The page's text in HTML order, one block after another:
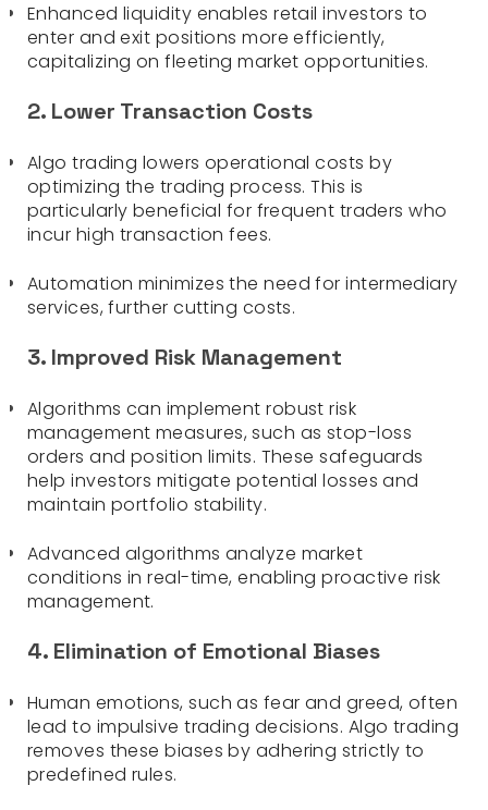
Enhanced liquidity enables retail investors to
enter and exit positions more efficiently,
capitalizing on fleeting market opportunities.
2. Lower Transaction Costs
Algo trading lowers operational costs by
optimizing the trading process. This is
particularly beneficial for frequent traders who
incur high transaction fees.
Automation minimizes the need for intermediary
services, further cutting costs.
3. Improved Risk Management
Algorithms can implement robust risk
management measures, such as stop-loss
orders and position limits. These safeguards
help investors mitigate potential losses and
maintain portfolio stability.
Advanced algorithms analyze market
conditions in real-time, enabling proactive risk
management.
4. Elimination of Emotional Biases
Human emotions, such as fear and greed, often
lead to impulsive trading decisions. Algo trading
removes these biases by adhering strictly to
predefined rules.